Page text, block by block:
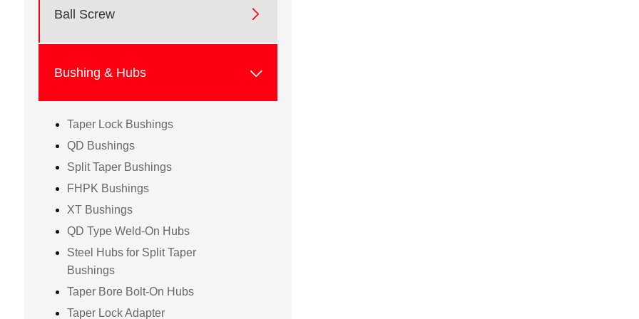
Ball Screw 
Bushing & Hubs 
Taper Lock Bushings
QD Bushings
Split Taper Bushings
FHPK Bushings
XT Bushings
QD Type Weld-On Hubs
Steel Hubs for Split Taper
Bushings
Taper Bore Bolt-On Hubs
Taper Lock Adapter